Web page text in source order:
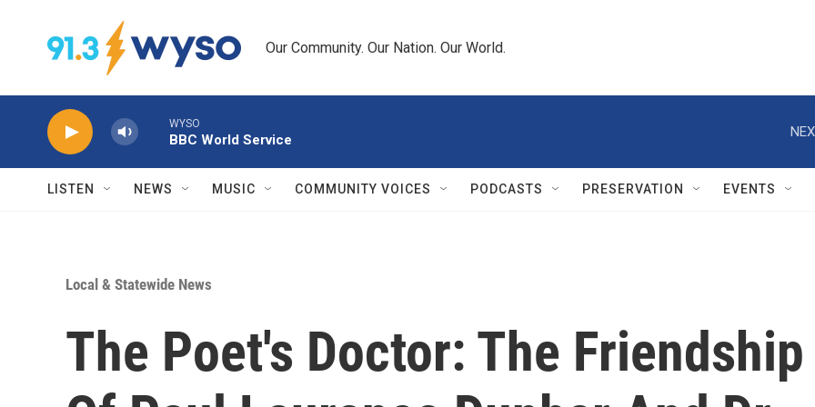
Our Community. Our Nation. Our World.
WYSO
BBC World Service
LISTEN NEWS MUSIC COMMUNITY VOICES PODCASTS PRESERVATION EVENTS
Local & Statewide News
The Poet's Doctor: The Friendship